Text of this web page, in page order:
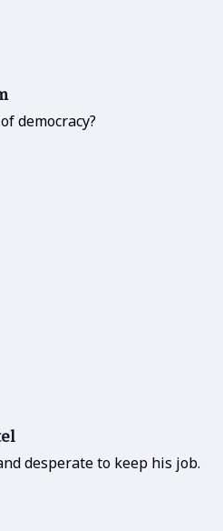
democracy?
desperate to keep his job.